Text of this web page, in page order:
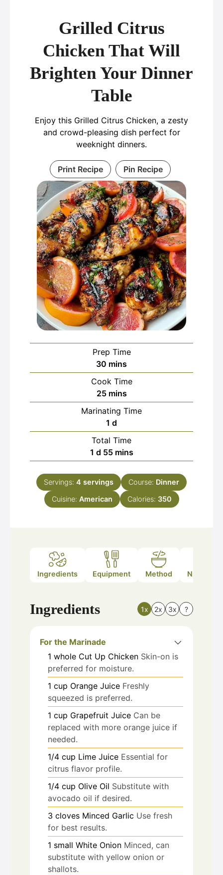
Grilled Citrus
Chicken That Will
Brighten Your Dinner
Table
Enjoy this Grilled Citrus Chicken, a zesty
and crowd-pleasing dish perfect for
weeknight dinners.
Print Recipe Pin Recipe
Prep Time
30 minutes
mins
Cook Time
25minutes
mins
Marinating Time
1 day
d
Total Time
1 day
d 55minutes
mins
Servings: 4 servings Course: Dinner
Cuisine: American Calories: 350
Ingredients Equipment Method Nutrition
Ingredients 1x 2x 3x ?
For the Marinade
1 whole Cut Up Chicken Skin-on is
preferred for moisture.
1 cup Orange Juice Freshly
squeezed is preferred.
1 cup Grapefruit Juice Can be
replaced with more orange juice if
needed.
1/4 cup Lime Juice Essential for
citrus flavor profile.
1/4 cup Olive Oil Substitute with
avocado oil if desired.
3 cloves Minced Garlic Use fresh
for best results.
1 small White Onion Minced, can
substitute with yellow onion or
shallots.